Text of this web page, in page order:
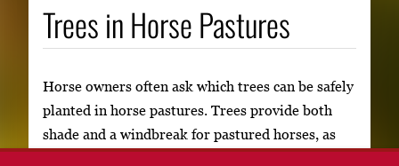
Trees in Horse Pastures
Horse owners often ask which trees can be safely
planted in horse pastures. Trees provide both
shade and a windbreak for pastured horses, as